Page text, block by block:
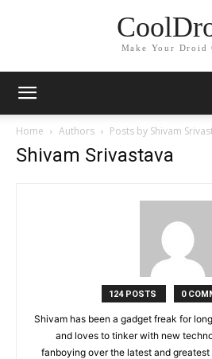
Make Your Droid
Home Authors Posts by Shivam
Shivam Srivastava
124 POSTS 0
Shivam has been a gadget freak for
and loves to tinker with new
fanboying over the latest and